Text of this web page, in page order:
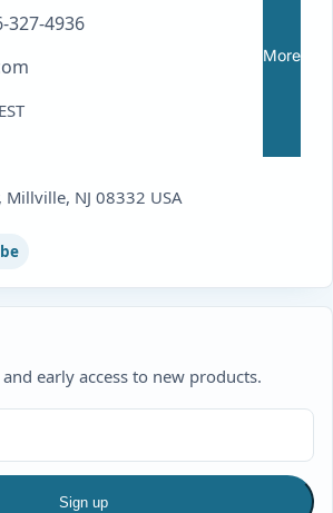
More
327-4936
NJ 08332 USA
early access to new products.
Sign up